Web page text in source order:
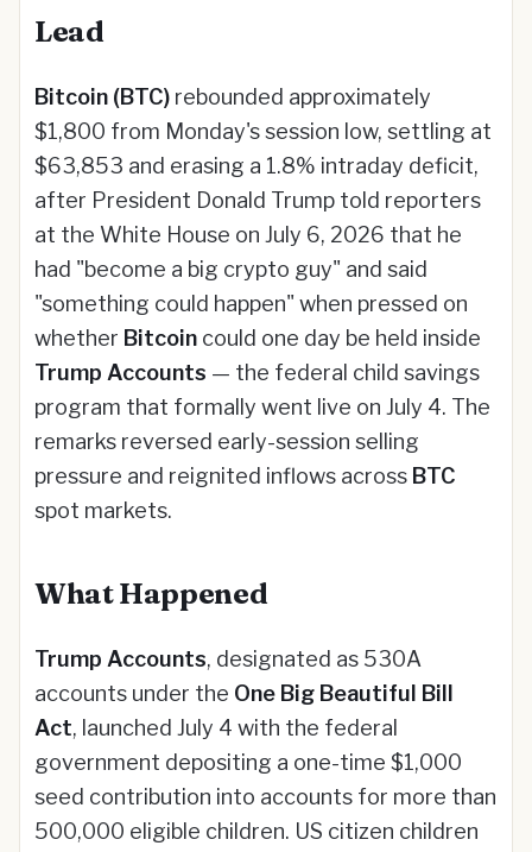
Lead
Bitcoin (BTC) rebounded approximately
$1,800 from Monday's session low, settling at
$63,853 and erasing a 1.8% intraday deficit,
after President Donald Trump told reporters
at the White House on July 6, 2026 that he
had "become a big crypto guy" and said
"something could happen" when pressed on
whether Bitcoin could one day be held inside
Trump Accounts — the federal child savings
program that formally went live on July 4. The
remarks reversed early-session selling
pressure and reignited inflows across BTC
spot markets.
What Happened
Trump Accounts, designated as 530A
accounts under the One Big Beautiful Bill
Act, launched July 4 with the federal
government depositing a one-time $1,000
seed contribution into accounts for more than
500,000 eligible children. US citizen children